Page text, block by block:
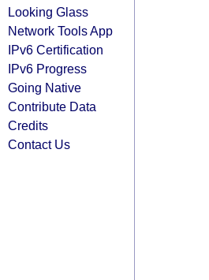
Looking Glass
Network Tools App
IPv6 Certification
IPv6 Progress
Going Native
Contribute Data
Credits
Contact Us